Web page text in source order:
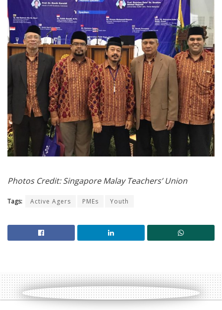
Photos Credit: Singapore Malay Teachers’ Union
Tags: Active Agers PMEs Youth